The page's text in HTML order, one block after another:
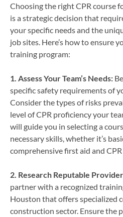
Choosing the right CPR course
is a strategic decision that
your specific needs and the
job sites. Here’s how to ensure
training program:
1. Assess Your Team’s Needs:
specific safety requirements of
Consider the types of risks
level of CPR proficiency your
will guide you in selecting a
necessary skills, whether it’s
comprehensive first aid and
2. Research Reputable
partner with a recognized
Houston that offers specialized
construction sector. Ensure the